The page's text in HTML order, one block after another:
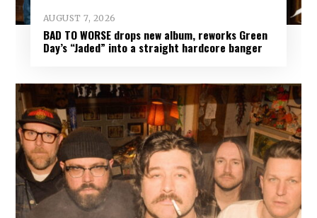
AUGUST 7, 2026
BAD TO WORSE drops new album, reworks Green
Day’s “Jaded” into a straight hardcore banger